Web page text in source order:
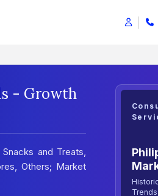
- Growth
and Treats,
Others; Market
Trends